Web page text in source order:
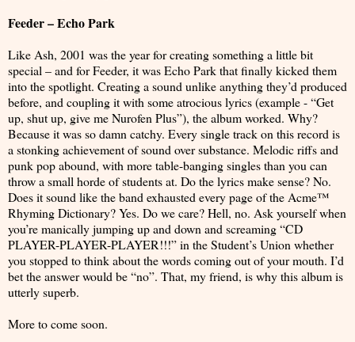
Feeder – Echo Park
Like Ash, 2001 was the year for creating something a little bit
special – and for Feeder, it was Echo Park that finally kicked them
into the spotlight. Creating a sound unlike anything they’d produced
before, and coupling it with some atrocious lyrics (example - “Get
up, shut up, give me Nurofen Plus”), the album worked. Why?
Because it was so damn catchy. Every single track on this record is
a stonking achievement of sound over substance. Melodic riffs and
punk pop abound, with more table-banging singles than you can
throw a small horde of students at. Do the lyrics make sense? No.
Does it sound like the band exhausted every page of the Acme™
Rhyming Dictionary? Yes. Do we care? Hell, no. Ask yourself when
you’re manically jumping up and down and screaming “CD
PLAYER-PLAYER-PLAYER!!!” in the Student’s Union whether
you stopped to think about the words coming out of your mouth. I’d
bet the answer would be “no”. That, my friend, is why this album is
utterly superb.
More to come soon.